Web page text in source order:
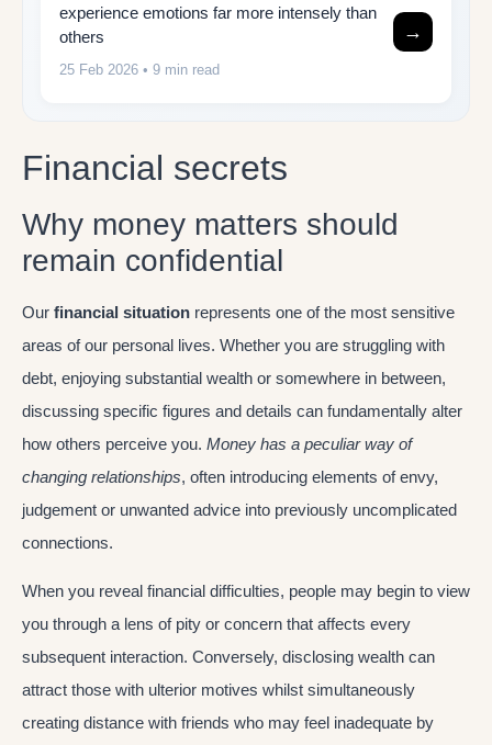
experience emotions far more intensely than
others
25 Feb 2026 • 9 min read
→
Financial secrets
Why money matters should
remain confidential
Our financial situation represents one of the most sensitive
areas of our personal lives. Whether you are struggling with
debt, enjoying substantial wealth or somewhere in between,
discussing specific figures and details can fundamentally alter
how others perceive you. Money has a peculiar way of
changing relationships, often introducing elements of envy,
judgement or unwanted advice into previously uncomplicated
connections.
When you reveal financial difficulties, people may begin to view
you through a lens of pity or concern that affects every
subsequent interaction. Conversely, disclosing wealth can
attract those with ulterior motives whilst simultaneously
creating distance with friends who may feel inadequate by